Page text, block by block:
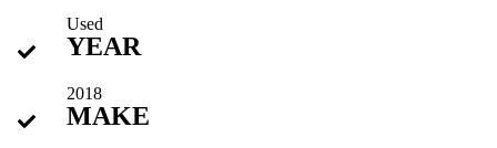
Used
YEAR
2018
MAKE